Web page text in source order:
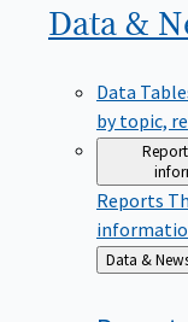
Data &
Data
by topic,
Reports
Back
to
Data &